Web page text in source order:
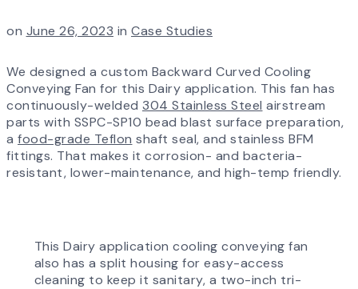
on June 26, 2023 in Case Studies
We designed a custom Backward Curved Cooling
Conveying Fan for this Dairy application. This fan has
continuously-welded 304 Stainless Steel airstream
parts with SSPC-SP10 bead blast surface preparation,
a food-grade Teflon shaft seal, and stainless BFM
fittings. That makes it corrosion- and bacteria-
resistant, lower-maintenance, and high-temp friendly.
This Dairy application cooling conveying fan
also has a split housing for easy-access
cleaning to keep it sanitary, a two-inch tri-